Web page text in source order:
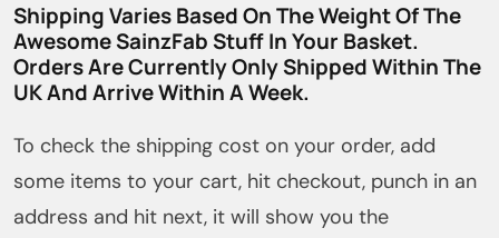
Shipping Varies Based On The Weight Of The
Awesome SainzFab Stuff In Your Basket.
Orders Are Currently Only Shipped Within The
UK And Arrive Within A Week.
To check the shipping cost on your order, add
some items to your cart, hit checkout, punch in an
address and hit next, it will show you the